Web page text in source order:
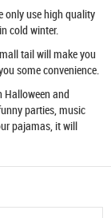
only use high quality
cold winter.
tail will make you
some convenience.
Halloween and
parties, music
pajamas, it will